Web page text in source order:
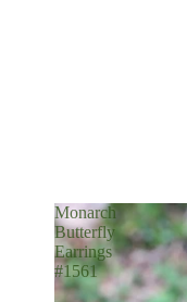
Monarch
Butterfly
Earrings
#1561